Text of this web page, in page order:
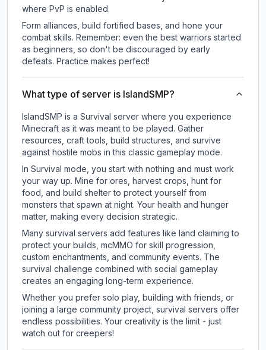
where PvP is enabled.
Form alliances, build fortified bases, and hone your
combat skills. Remember: even the best warriors started
as beginners, so don't be discouraged by early
defeats. Practice makes perfect!
What type of server is IslandSMP?
IslandSMP is a Survival server where you experience
Minecraft as it was meant to be played. Gather
resources, craft tools, build structures, and survive
against hostile mobs in this classic gameplay mode.
In Survival mode, you start with nothing and must work
your way up. Mine for ores, harvest crops, hunt for
food, and build shelter to protect yourself from
monsters that spawn at night. Your health and hunger
matter, making every decision strategic.
Many survival servers add features like land claiming to
protect your builds, mcMMO for skill progression,
custom enchantments, and community events. The
survival challenge combined with social gameplay
creates an engaging long-term experience.
Whether you prefer solo play, building with friends, or
joining a large community project, survival servers offer
endless possibilities. Your creativity is the limit - just
watch out for creepers!